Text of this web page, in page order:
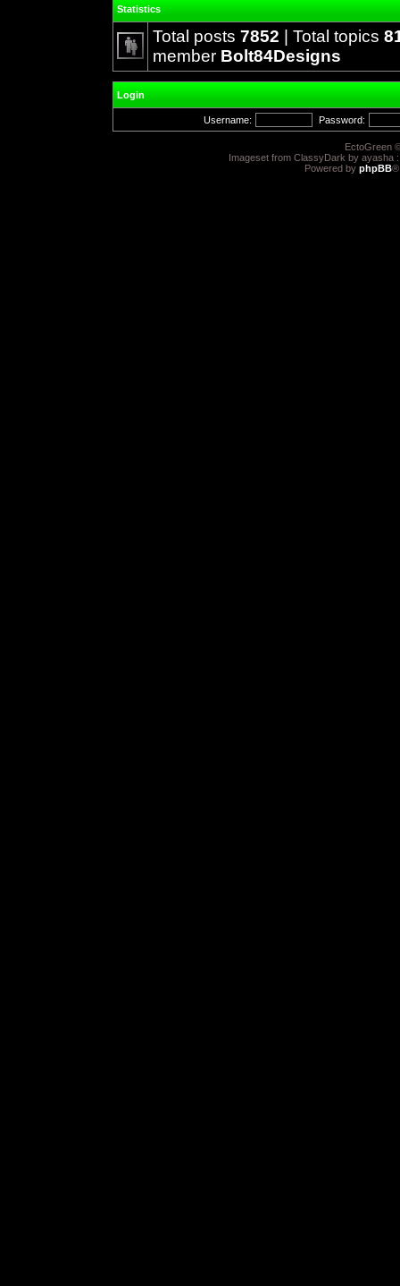
Statistics
Total posts 7852 | Total topics
member Bolt84Designs
Login
Username: Password:
EctoGreen
Imageset from ClassyDark by ayasha
Powered by phpBB®